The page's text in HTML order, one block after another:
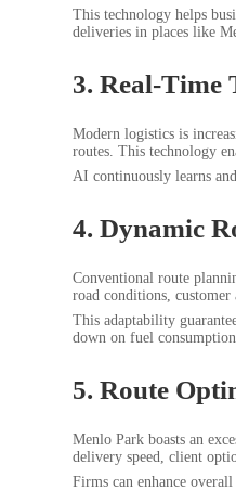
This technology helps
deliveries in places like
3. Real-
Modern logistics is
routes. This technology
AI continuously learns
4. Dynamic
Conventional route
road conditions,
This adaptability
down on fuel
5. Route
Menlo Park boasts an
delivery speed, client
Firms can enhance